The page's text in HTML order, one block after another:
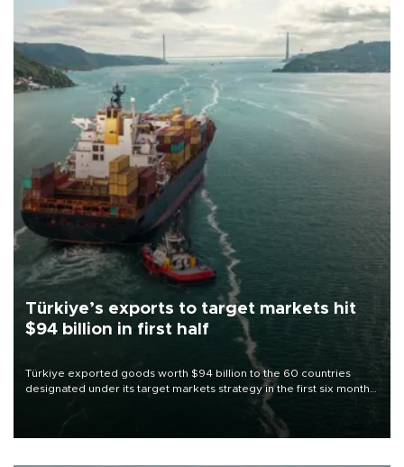
Türkiye’s exports to target markets hit
$94 billion in first half
Türkiye exported goods worth $94 billion to the 60 countries
designated under its target markets strategy in the first six months
of 2026, as part of efforts to diversify export destinations and